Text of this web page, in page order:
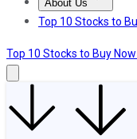
About Us
About UsContact
Top 10 Stocks to
Top 10 Stocks to Buy Now